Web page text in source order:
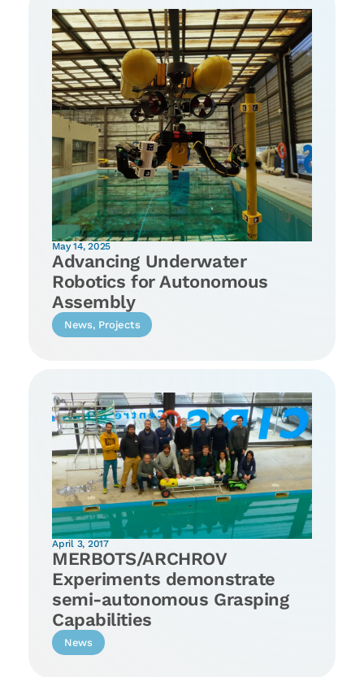
May 14, 2025
Advancing Underwater
Robotics for Autonomous
Assembly
News, Projects
April 3, 2017
MERBOTS/ARCHROV
Experiments demonstrate
semi-autonomous Grasping
Capabilities
News